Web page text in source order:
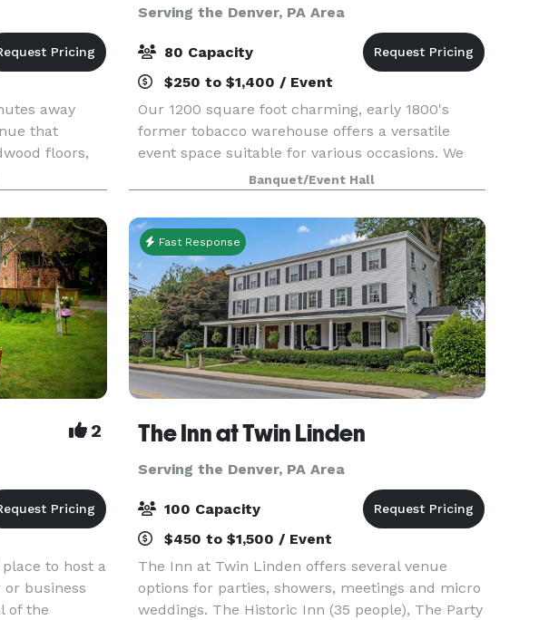
away
that
floors,
so much
unforgettable
Serving the Denver, PA Area
80 Capacity
$250 to $1,400 / Event
Our 1200 square foot charming, early 1800's
former tobacco warehouse offers a versatile
event space suitable for various occasions. We
can accommodate up to 80 guests with high-top
tables or comfortably seat up to 60 guests with
arranged f
Banquet/Event Hall
2
to host a
or business
of the
Fast Response
The Inn at Twin Linden
Serving the Denver, PA Area
100 Capacity
$450 to $1,500 / Event
The Inn at Twin Linden offers several venue
options for parties, showers, meetings and micro
weddings. The Historic Inn (35 people), The Party